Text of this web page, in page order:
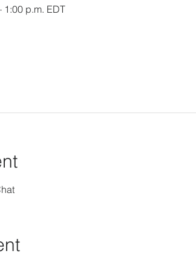
1:00 p.m. EDT